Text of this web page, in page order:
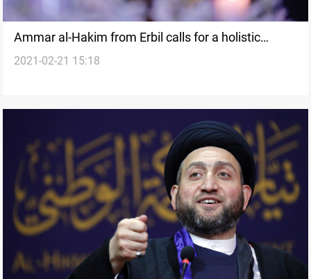
Ammar al-Hakim from Erbil calls for a holistic
approach to Erbil-Baghdad financial disputes
2021-02-21 15:18